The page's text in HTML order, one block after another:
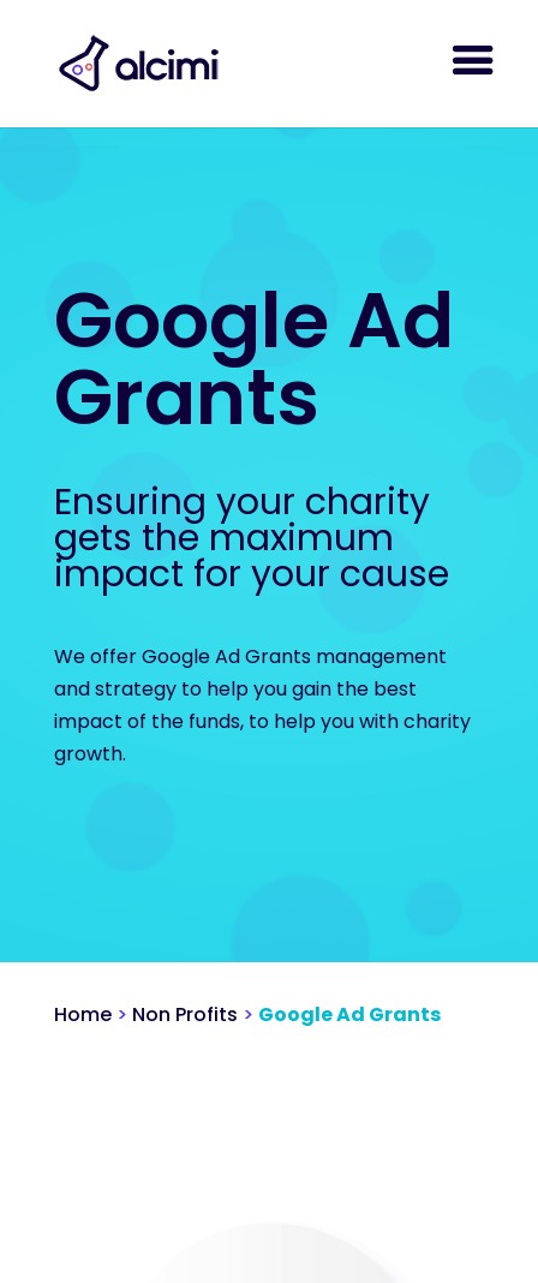
Google Ad
Grants
Ensuring your charity
gets the maximum
impact for your cause
We offer Google Ad Grants management
and strategy to help you gain the best
impact of the funds, to help you with charity
growth.
Home> Non Profits > Google Ad Grants